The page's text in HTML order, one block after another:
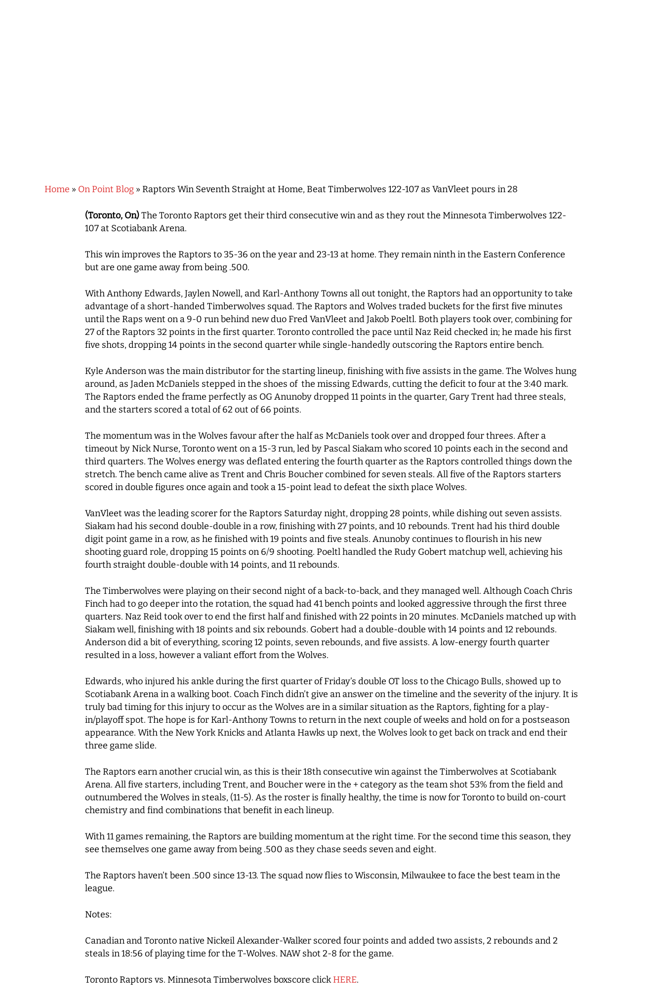
Hit enter to search or ESC to close
Home » On Point Blog » Raptors Win Seventh Straight at Home, Beat Timberwolves 122-107 as VanVleet pours in 28
(Toronto, On)The Toronto Raptors get their third consecutive win and as they rout the Minnesota Timberwolves 122-
107 at Scotiabank Arena.
This win improves the Raptors to 35-36 on the year and 23-13 at home. They remain ninth in the Eastern Conference
but are one game away from being .500.
With Anthony Edwards, Jaylen Nowell, and Karl-Anthony Towns all out tonight, the Raptors had an opportunity to take
advantage of a short-handed Timberwolves squad. The Raptors and Wolves traded buckets for the first five minutes
until the Raps went on a 9-0 run behind new duo Fred VanVleet and Jakob Poeltl. Both players took over, combining for
27 of the Raptors 32 points in the first quarter. Toronto controlled the pace until Naz Reid checked in; he made his first
five shots, dropping 14 points in the second quarter while single-handedly outscoring the Raptors entire bench.
Kyle Anderson was the main distributor for the starting lineup, finishing with five assists in the game. The Wolves hung
around, as Jaden McDaniels stepped in the shoes of the missing Edwards, cutting the deficit to four at the 3:40 mark.
The Raptors ended the frame perfectly as OG Anunoby dropped 11 points in the quarter, Gary Trent had three steals,
and the starters scored a total of 62 out of 66 points.
The momentum was in the Wolves favour after the half as McDaniels took over and dropped four threes. After a
timeout by Nick Nurse, Toronto went on a 15-3 run, led by Pascal Siakam who scored 10 points each in the second and
third quarters. The Wolves energy was deflated entering the fourth quarter as the Raptors controlled things down the
stretch. The bench came alive as Trent and Chris Boucher combined for seven steals. All five of the Raptors starters
scored in double figures once again and took a 15-point lead to defeat the sixth place Wolves.
VanVleet was the leading scorer for the Raptors Saturday night, dropping 28 points, while dishing out seven assists.
Siakam had his second double-double in a row, finishing with 27 points, and 10 rebounds. Trent had his third double
digit point game in a row, as he finished with 19 points and five steals. Anunoby continues to flourish in his new
shooting guard role, dropping 15 points on 6/9 shooting. Poeltl handled the Rudy Gobert matchup well, achieving his
fourth straight double-double with 14 points, and 11 rebounds.
The Timberwolves were playing on their second night of a back-to-back, and they managed well. Although Coach Chris
Finch had to go deeper into the rotation, the squad had 41 bench points and looked aggressive through the first three
quarters. Naz Reid took over to end the first half and finished with 22 points in 20 minutes. McDaniels matched up with
Siakam well, finishing with 18 points and six rebounds. Gobert had a double-double with 14 points and 12 rebounds.
Anderson did a bit of everything, scoring 12 points, seven rebounds, and five assists. A low-energy fourth quarter
resulted in a loss, however a valiant effort from the Wolves.
Edwards, who injured his ankle during the first quarter of Friday’s double OT loss to the Chicago Bulls, showed up to
Scotiabank Arena in a walking boot. Coach Finch didn’t give an answer on the timeline and the severity of the injury. It is
truly bad timing for this injury to occur as the Wolves are in a similar situation as the Raptors, fighting for a play-
in/playoff spot. The hope is for Karl-Anthony Towns to return in the next couple of weeks and hold on for a postseason
appearance. With the New York Knicks and Atlanta Hawks up next, the Wolves look to get back on track and end their
three game slide.
The Raptors earn another crucial win, as this is their 18th consecutive win against the Timberwolves at Scotiabank
Arena. All five starters, including Trent, and Boucher were in the + category as the team shot 53% from the field and
outnumbered the Wolves in steals, (11-5). As the roster is finally healthy, the time is now for Toronto to build on-court
chemistry and find combinations that benefit in each lineup.
With 11 games remaining, the Raptors are building momentum at the right time. For the second time this season, they
see themselves one game away from being .500 as they chase seeds seven and eight.
The Raptors haven’t been .500 since 13-13. The squad now flies to Wisconsin, Milwaukee to face the best team in the
league.
Notes:
Canadian and Toronto native Nickeil Alexander-Walker scored four points and added two assists, 2 rebounds and 2
steals in 18:56 of playing time for the T-Wolves. NAW shot 2-8 for the game.
Toronto Raptors vs. Minnesota Timberwolves boxscore click HERE.